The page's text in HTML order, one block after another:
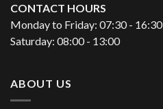
CONTACT HOURS
Monday to Friday: 07:30 - 16:30
Saturday: 08:00 - 13:00
ABOUT US